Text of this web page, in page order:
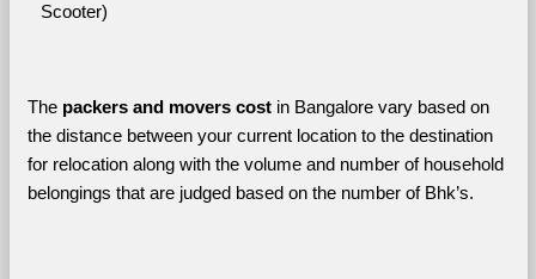
Scooter)
The packers and movers cost in Bangalore vary based on
the distance between your current location to the destination
for relocation along with the volume and number of household
belongings that are judged based on the number of Bhk’s.